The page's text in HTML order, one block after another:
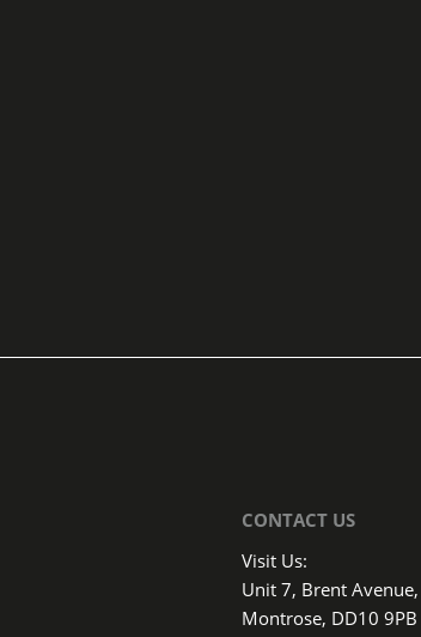
CONTACT US
Visit Us:
Unit 7, Brent Avenue,
Montrose, DD10 9PB